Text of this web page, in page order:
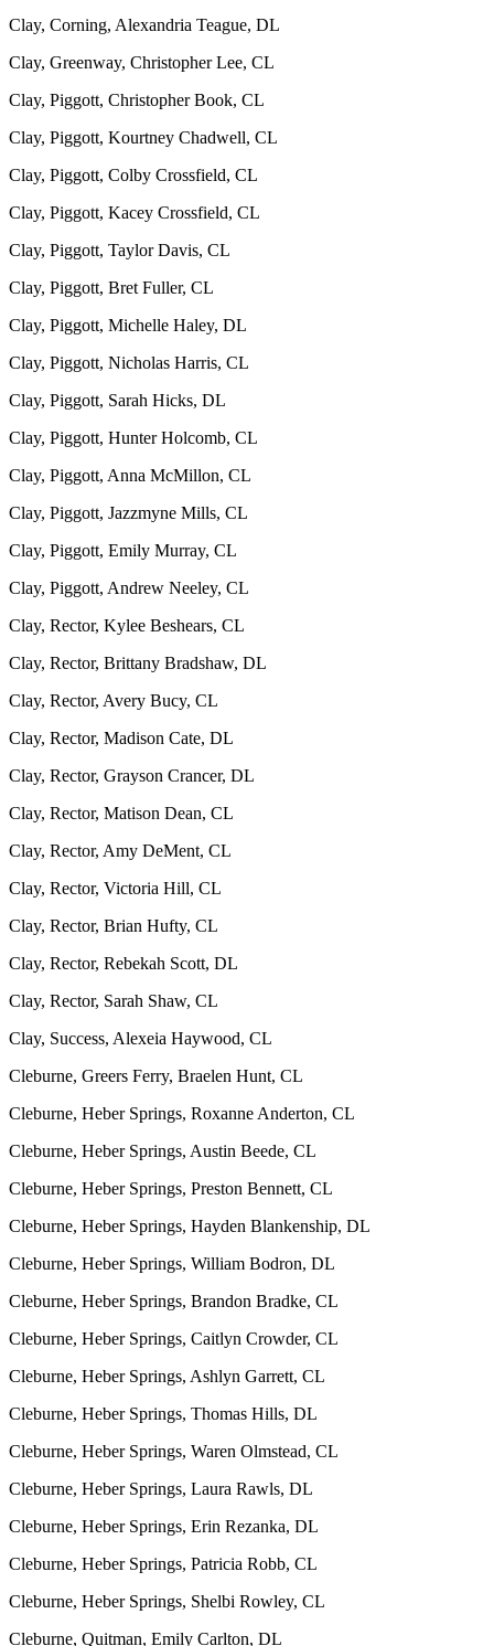
Clay, Corning, Alexandria Teague, DL
Clay, Greenway, Christopher Lee, CL
Clay, Piggott, Christopher Book, CL
Clay, Piggott, Kourtney Chadwell, CL
Clay, Piggott, Colby Crossfield, CL
Clay, Piggott, Kacey Crossfield, CL
Clay, Piggott, Taylor Davis, CL
Clay, Piggott, Bret Fuller, CL
Clay, Piggott, Michelle Haley, DL
Clay, Piggott, Nicholas Harris, CL
Clay, Piggott, Sarah Hicks, DL
Clay, Piggott, Hunter Holcomb, CL
Clay, Piggott, Anna McMillon, CL
Clay, Piggott, Jazzmyne Mills, CL
Clay, Piggott, Emily Murray, CL
Clay, Piggott, Andrew Neeley, CL
Clay, Rector, Kylee Beshears, CL
Clay, Rector, Brittany Bradshaw, DL
Clay, Rector, Avery Bucy, CL
Clay, Rector, Madison Cate, DL
Clay, Rector, Grayson Crancer, DL
Clay, Rector, Matison Dean, CL
Clay, Rector, Amy DeMent, CL
Clay, Rector, Victoria Hill, CL
Clay, Rector, Brian Hufty, CL
Clay, Rector, Rebekah Scott, DL
Clay, Rector, Sarah Shaw, CL
Clay, Success, Alexeia Haywood, CL
Cleburne, Greers Ferry, Braelen Hunt, CL
Cleburne, Heber Springs, Roxanne Anderton, CL
Cleburne, Heber Springs, Austin Beede, CL
Cleburne, Heber Springs, Preston Bennett, CL
Cleburne, Heber Springs, Hayden Blankenship, DL
Cleburne, Heber Springs, William Bodron, DL
Cleburne, Heber Springs, Brandon Bradke, CL
Cleburne, Heber Springs, Caitlyn Crowder, CL
Cleburne, Heber Springs, Ashlyn Garrett, CL
Cleburne, Heber Springs, Thomas Hills, DL
Cleburne, Heber Springs, Waren Olmstead, CL
Cleburne, Heber Springs, Laura Rawls, DL
Cleburne, Heber Springs, Erin Rezanka, DL
Cleburne, Heber Springs, Patricia Robb, CL
Cleburne, Heber Springs, Shelbi Rowley, CL
Cleburne, Quitman, Emily Carlton, DL